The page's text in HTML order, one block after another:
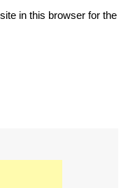
in this browser for the